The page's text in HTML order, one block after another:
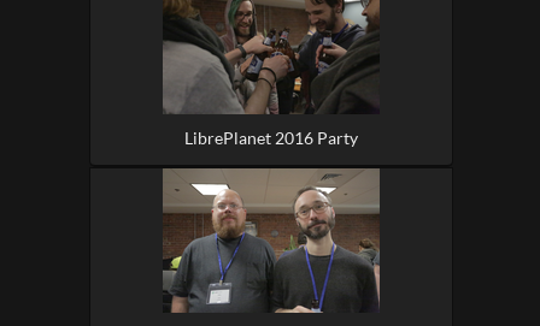
LibrePlanet 2016 Party